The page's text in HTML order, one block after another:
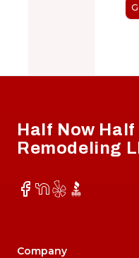
Half Now
Remodeling
Facebook
NextDoor
YelpBBB
Company